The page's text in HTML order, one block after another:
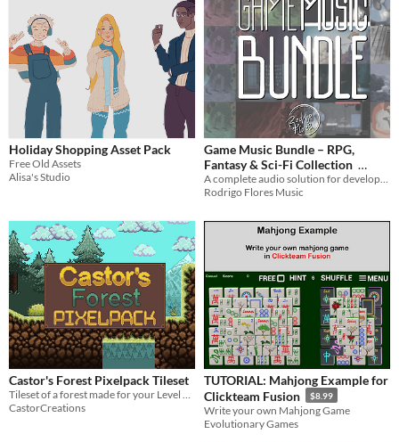
Holiday Shopping Asset Pack
Free Old Assets
Alisa's Studio
Game Music Bundle – RPG,
Fantasy & Sci-Fi Collection
$129.48 -74%
Rodrigo Flores Music
Castor's Forest Pixelpack Tileset
Tileset of a forest made for your Level Design! Allowing you to create great games or pixel arts!
CastorCreations
TUTORIAL: Mahjong Example for
Clickteam Fusion
$8.99
Write your own Mahjong Game
Evolutionary Games